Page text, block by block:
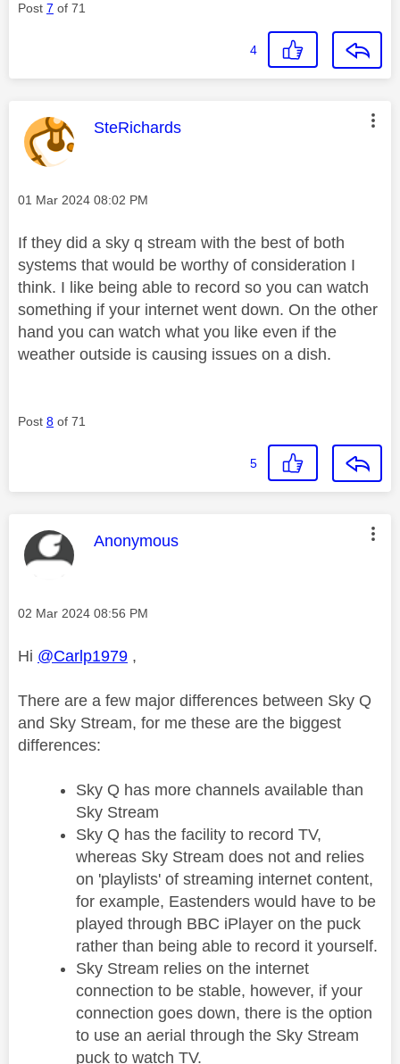
Post 7 of 71
4
This message was authored by:
SteRichards
Message posted on
‎01 Mar 2024 08:02 PM
If they did a sky q stream with the best of both
systems that would be worthy of consideration I
think. I like being able to record so you can watch
something if your internet went down. On the other
hand you can watch what you like even if the
weather outside is causing issues on a dish.
Post 8 of 71
5
This message was authored by:
Anonymous
Message posted on
‎02 Mar 2024 08:56 PM
Hi @Carlp1979 ,
There are a few major differences between Sky Q
and Sky Stream, for me these are the biggest
differences:
Sky Q has more channels available than
Sky Stream
Sky Q has the facility to record TV,
whereas Sky Stream does not and relies
on 'playlists' of streaming internet content,
for example, Eastenders would have to be
played through BBC iPlayer on the puck
rather than being able to record it yourself.
Sky Stream relies on the internet
connection to be stable, however, if your
connection goes down, there is the option
to use an aerial through the Sky Stream
puck to watch TV.